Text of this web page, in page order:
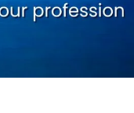
ADD TO CART